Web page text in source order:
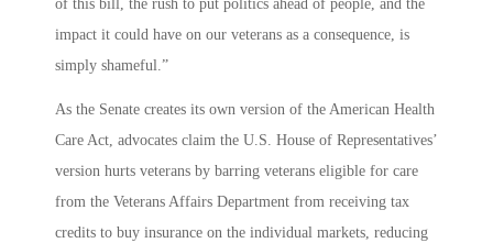
of this bill, the rush to put politics ahead of people, and the
impact it could have on our veterans as a consequence, is
simply shameful.”
As the Senate creates its own version of the American Health
Care Act, advocates claim the U.S. House of Representatives’
version hurts veterans by barring veterans eligible for care
from the Veterans Affairs Department from receiving tax
credits to buy insurance on the individual markets, reducing